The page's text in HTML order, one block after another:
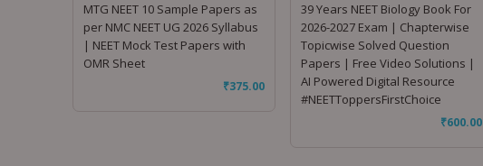
MTG NEET 10 Sample Papers as
per NMC NEET UG 2026 Syllabus
| NEET Mock Test Papers with
OMR Sheet
₹375.00
39 Years NEET Biology Book For
2026-2027 Exam | Chapterwise
Topicwise Solved Question
Papers | Free Video Solutions |
AI Powered Digital Resource
#NEETToppersFirstChoice
₹600.00